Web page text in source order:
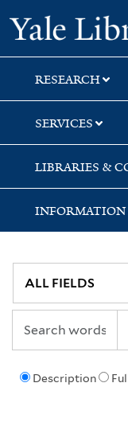
Skip
to
search
Skip
to
main
content
Skip
to
first
result
RESEARCH
SERVICES
LIBRARIES &
INFORMATION
Description